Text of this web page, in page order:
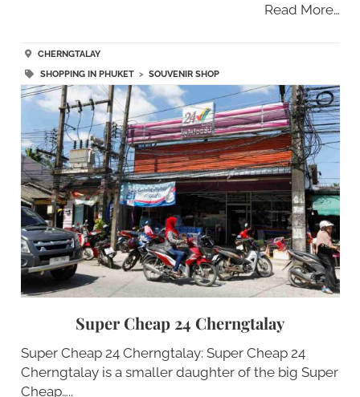
Read More…
CHERNGTALAY
SHOPPING IN PHUKET> SOUVENIR SHOP
Super Cheap 24 Cherngtalay
Super Cheap 24 Cherngtalay: Super Cheap 24
Cherngtalay is a smaller daughter of the big Super
Cheap…..